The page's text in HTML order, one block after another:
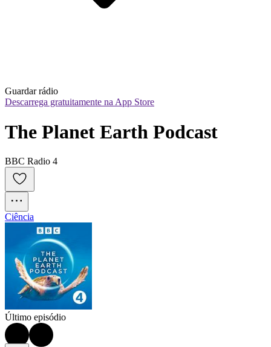
Guardar rádio
Descarrega gratuitamente na App Store
The Planet Earth Podcast
BBC Radio 4
Ciência
Último episódio